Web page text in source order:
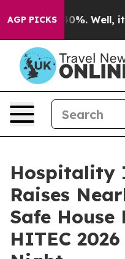
AGP PICKS
40%. Well, it Didn’t
Hospitality
Raises
Safe
HITEC